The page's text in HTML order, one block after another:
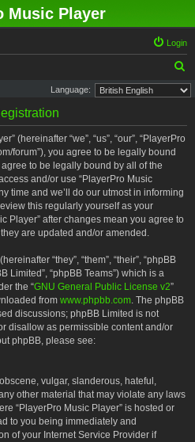
Music Player
Login
e
Language:
(hereinafter “we”, “us”, “our”, “PlayerPro
forum”), you agree to be legally bound
to be legally bound by all of the
and/or use “PlayerPro Music
time and we’ll do our utmost in informing
this regularly yourself as your
Player” after changes mean you agree to
are updated and/or amended.
“they”, “them”, “their”, “phpBB
Limited”, “phpBB Teams”) which is a
the “GNU General Public License v2”
from www.phpbb.com. The phpBB
discussions; phpBB Limited is not
disallow as permissible content and/or
phpBB, please see:
vulgar, slanderous, hateful,
other material that may violate any laws
“PlayerPro Music Player” is hosted or
to you being immediately and
of your Internet Service Provider if